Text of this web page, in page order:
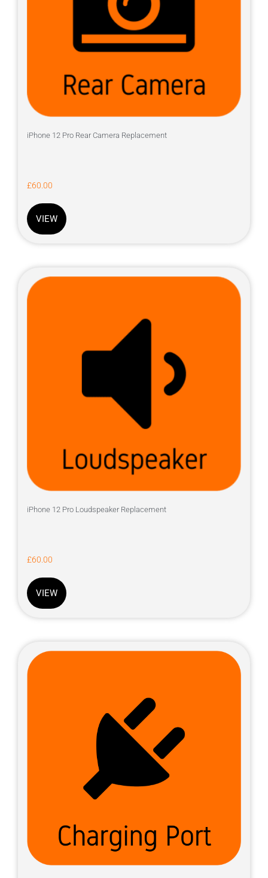
iPhone 12 Pro Rear Camera Replacement
£60.00
VIEW
iPhone 12 Pro Loudspeaker Replacement
£60.00
VIEW